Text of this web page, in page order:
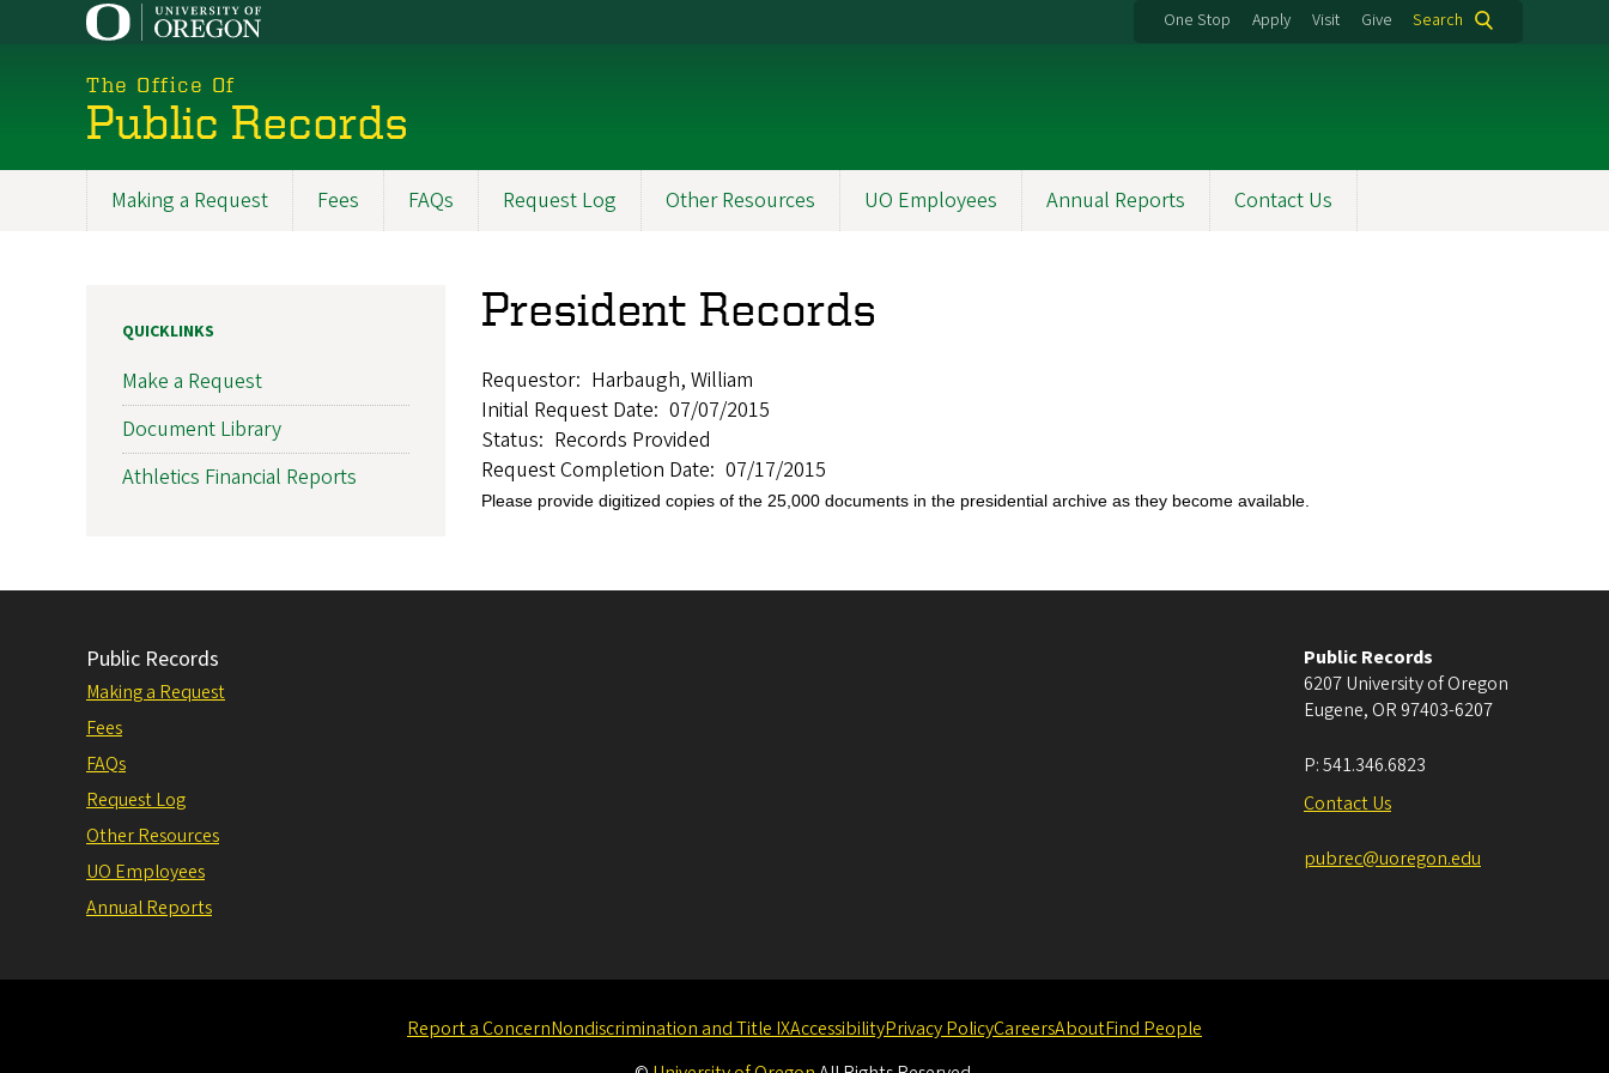
One Stop Apply Visit Give Search
The Office Of
Public Records
Making a Request Fees FAQs Request Log Other Resources UO Employees Annual Reports Contact Us
President Records
Requestor Harbaugh, William
Initial Request Date 07/07/2015
Status Records Provided
Request Completion Date 07/17/2015
Please provide digitized copies of the 25,000 documents in the presidential archive as they become available.
QUICKLINKS
Make a Request
Document Library
Athletics Financial Reports
Public Records
Making a Request
Fees
FAQs
Request Log
Other Resources
UO Employees
Annual Reports
Public Records
6207 University of Oregon
Eugene, OR 97403-6207
P:541.346.6823
Contact Us
pubrec@uoregon.edu
Report a ConcernNondiscrimination and Title IXAccessibilityPrivacy PolicyCareersAboutFind People